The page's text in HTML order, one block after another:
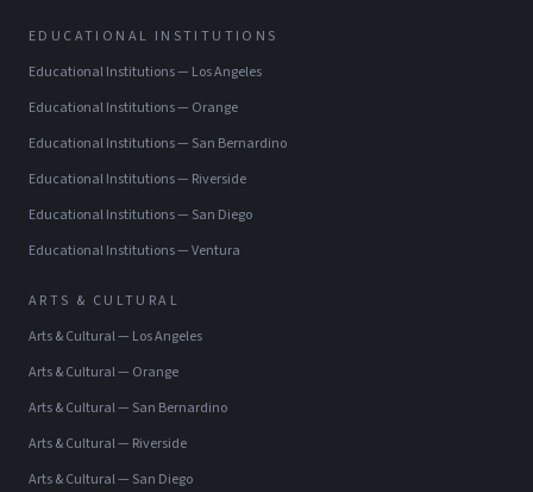
EDUCATIONAL INSTITUTIONS
Educational Institutions— Los Angeles
Educational Institutions— Orange
Educational Institutions— San Bernardino
Educational Institutions— Riverside
Educational Institutions— San Diego
Educational Institutions—Ventura
ARTS & CULTURAL
Arts & Cultural— Los Angeles
Arts & Cultural— Orange
Arts & Cultural— San Bernardino
Arts & Cultural— Riverside
Arts & Cultural— San Diego